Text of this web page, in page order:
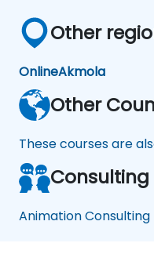
Other
OnlineAkmola
Other
These courses are
Consulting
Animation Consulting